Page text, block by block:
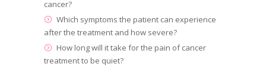
cancer?
Which symptoms the patient can experience
after the treatment and how severe?
How long will it take for the pain of cancer
treatment to be quiet?